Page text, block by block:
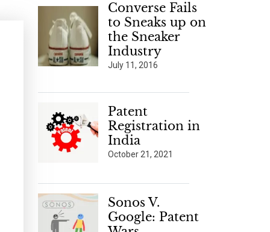
Converse Fails
to Sneaks up on
the Sneaker
Industry
July 11, 2016
Patent
Registration in
India
October 21, 2021
Sonos V.
Google: Patent